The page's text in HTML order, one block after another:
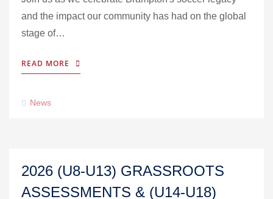
and the impact our community has had on the global
stage of…
READ MORE
News
2026 (U8-U13) GRASSROOTS
ASSESSMENTS & (U14-U18)